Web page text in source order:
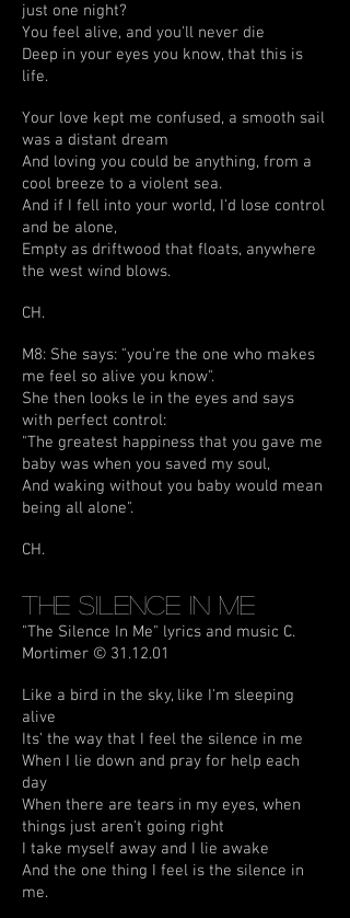
just one night?
You feel alive, and you'll never die
Deep in your eyes you know, that this is
life.
Your love kept me confused, a smooth sail
was a distant dream
And loving you could be anything, from a
cool breeze to a violent sea.
And if I fell into your world, I'd lose control
and be alone,
Empty as driftwood that floats, anywhere
the west wind blows.
CH.
M8: She says: "you're the one who makes
me feel so alive you know".
She then looks le in the eyes and says
with perfect control:
"The greatest happiness that you gave me
baby was when you saved my soul,
And waking without you baby would mean
being all alone".
CH.
The Silence In Me
"The Silence In Me" lyrics and music C.
Mortimer © 31.12.01
Like a bird in the sky, like I'm sleeping
alive
Its' the way that I feel the silence in me
When I lie down and pray for help each
day
When there are tears in my eyes, when
things just aren't going right
I take myself away and I lie awake
And the one thing I feel is the silence in
me.